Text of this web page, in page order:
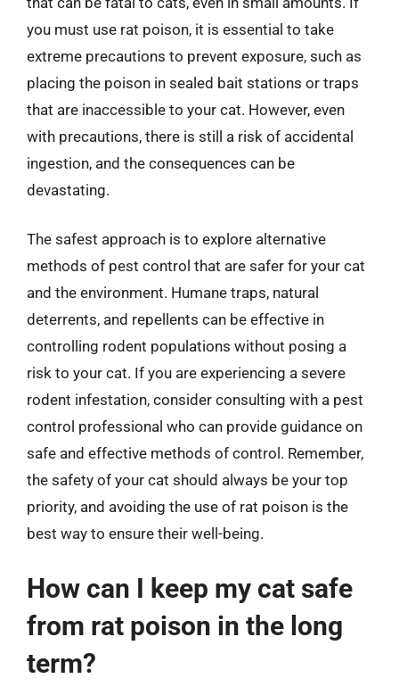
you must use rat poison, it is essential to take
extreme precautions to prevent exposure, such as
placing the poison in sealed bait stations or traps
that are inaccessible to your cat. However, even
with precautions, there is still a risk of accidental
ingestion, and the consequences can be
devastating.
The safest approach is to explore alternative
methods of pest control that are safer for your cat
and the environment. Humane traps, natural
deterrents, and repellents can be effective in
controlling rodent populations without posing a
risk to your cat. If you are experiencing a severe
rodent infestation, consider consulting with a pest
control professional who can provide guidance on
safe and effective methods of control. Remember,
the safety of your cat should always be your top
priority, and avoiding the use of rat poison is the
best way to ensure their well-being.
How can I keep my cat safe
from rat poison in the long
term?